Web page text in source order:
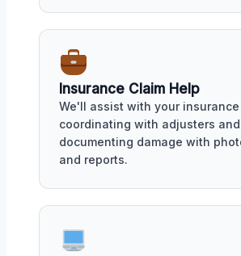
Insurance Claim Help
We'll assist with your insurance
coordinating with adjusters and
documenting damage with
and reports.